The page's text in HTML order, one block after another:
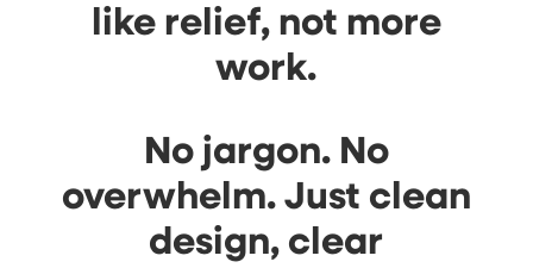
like relief, not more
work.
No jargon. No
overwhelm. Just clean
design, clear